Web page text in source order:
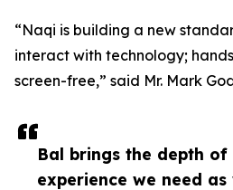
Bal brings the depth of
experience we need as
“Naqi is building a new
interact with technology;
screen-free,” said Mr. Mark